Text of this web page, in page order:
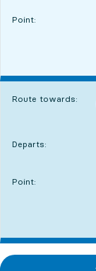
Point:
POINT,
,
Route towards:
Departs:
Point:
POINT,
,